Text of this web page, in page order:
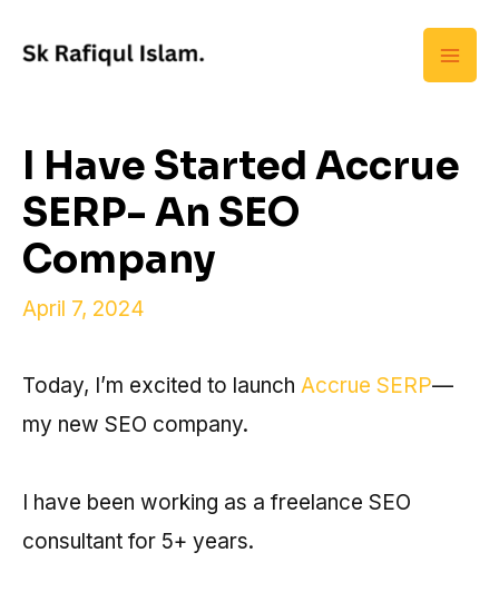
I Have Started Accrue
SERP- An SEO
Company
April 7, 2024
Today, I’m excited to launch Accrue SERP—
my new SEO company.
I have been working as a freelance SEO
consultant for 5+ years.